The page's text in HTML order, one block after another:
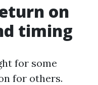
on
timing
for some
for others.